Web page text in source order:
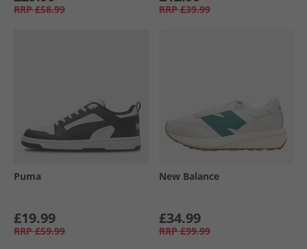
RRP £58.99 RRP £39.99
Puma
£19.99
RRP £59.99
New Balance
£34.99
RRP £99.99